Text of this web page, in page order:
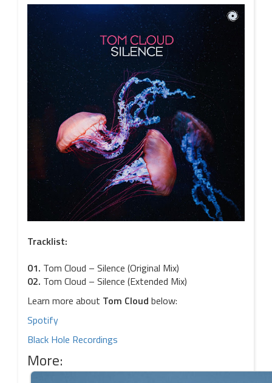
Tracklist:
01. Tom Cloud – Silence (Original Mix)
02. Tom Cloud – Silence (Extended Mix)
Learn more about Tom Cloud below:
Spotify
Black Hole Recordings
More: